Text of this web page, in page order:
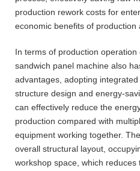
production rework costs for
economic benefits of production
In terms of production
sandwich panel machine also
advantages, adopting
structure design and energy-
can effectively reduce the
production compared with
equipment working together.
overall structural layout,
workshop space, which